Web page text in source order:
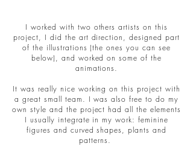
I worked with two others artists on this
project, I did the art direction, designed part
of the illustrations (the ones you can see
below), and worked on some of the
animations.
It was really nice working on this project with
a great small team. I was also free to do my
own style and the project had all the elements
I usually integrate in my work: feminine
figures and curved shapes, plants and
patterns.